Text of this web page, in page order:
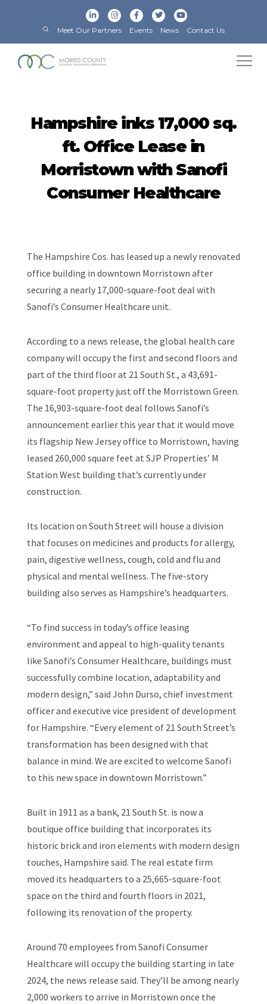
Meet Our Partners Events News Contact Us
Hampshire inks 17,000 sq.
ft. Office Lease in
Morristown with Sanofi
Consumer Healthcare
The Hampshire Cos. has leased up a newly renovated
office building in downtown Morristown after
securing a nearly 17,000-square-foot deal with
Sanofi’s Consumer Healthcare unit.
According to a news release, the global health care
company will occupy the first and second floors and
part of the third floor at 21 South St., a 43,691-
square-foot property just off the Morristown Green.
The 16,903-square-foot deal follows Sanofi’s
announcement earlier this year that it would move
its flagship New Jersey office to Morristown, having
leased 260,000 square feet at SJP Properties’ M
Station West building that’s currently under
construction.
Its location on South Street will house a division
that focuses on medicines and products for allergy,
pain, digestive wellness, cough, cold and flu and
physical and mental wellness. The five-story
building also serves as Hampshire’s headquarters.
“To find success in today’s office leasing
environment and appeal to high-quality tenants
like Sanofi’s Consumer Healthcare, buildings must
successfully combine location, adaptability and
modern design,” said John Durso, chief investment
officer and executive vice president of development
for Hampshire. “Every element of 21 South Street’s
transformation has been designed with that
balance in mind. We are excited to welcome Sanofi
to this new space in downtown Morristown.”
Built in 1911 as a bank, 21 South St. is now a
boutique office building that incorporates its
historic brick and iron elements with modern design
touches, Hampshire said. The real estate firm
moved its headquarters to a 25,665-square-foot
space on the third and fourth floors in 2021,
following its renovation of the property.
Around 70 employees from Sanofi Consumer
Healthcare will occupy the building starting in late
2024, the news release said. They’ll be among nearly
2,000 workers to arrive in Morristown once the